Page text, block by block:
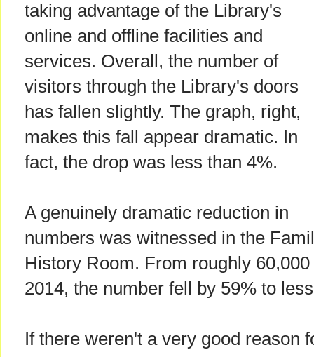
taking advantage of the Library's
online and offline facilities and
services. Overall, the number of
visitors through the Library's doors
has fallen slightly. The graph, right,
makes this fall appear dramatic. In
fact, the drop was less than 4%.
A genuinely dramatic reduction in
numbers was witnessed in the
History Room. From roughly
2014, the number fell by 59% to
If there weren't a very good reason